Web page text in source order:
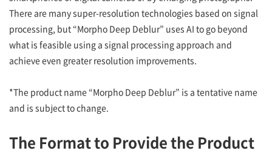
There are many super-resolution technologies based on signal
processing, but “Morpho Deep Deblur” uses AI to go beyond
what is feasible using a signal processing approach and
achieve even greater resolution improvements.
*The product name “Morpho Deep Deblur” is a tentative name
and is subject to change.
The Format to Provide the Product